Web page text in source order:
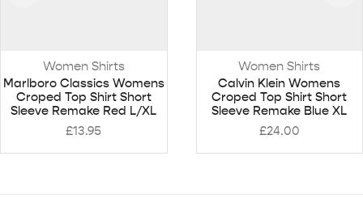
Women Shirts
Marlboro Classics Womens
Croped Top Shirt Short
Sleeve Remake Red L/XL
£13.95
Women Shirts
Calvin Klein Womens
Croped Top Shirt Short
Sleeve Remake Blue XL
£24.00